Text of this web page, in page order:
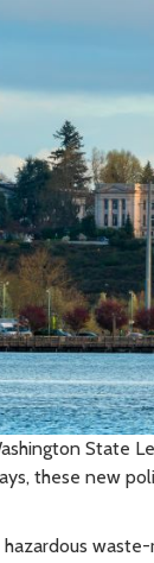
State
these new